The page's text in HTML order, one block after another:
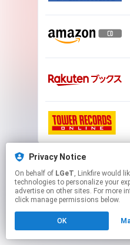
Privacy Notice
On behalf of LGeT, Linkfire would like to use cookies and similar
technologies to personalize your
advertise on other sites. For more
click manage permissions below.
OK
This page may
Click here to